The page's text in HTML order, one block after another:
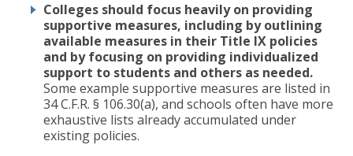
Colleges should focus heavily on providing
supportive measures, including by outlining
available measures in their Title IX policies
and by focusing on providing individualized
support to students and others as needed.
Some example supportive measures are listed in
34 C.F.R. § 106.30(a), and schools often have more
exhaustive lists already accumulated under
existing policies.